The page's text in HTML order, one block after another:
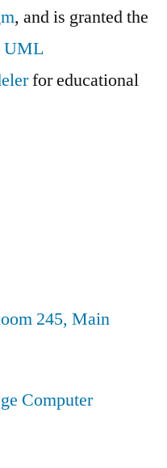
, and is granted the
UML
for educational
245, Main
Computer